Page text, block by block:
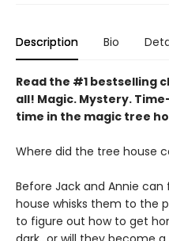
Description Bio
Read the #1 bestselling
all! Magic. Mystery.
time in the magic tree
Where did the tree house
Before Jack and Annie
house whisks them to the
to figure out how to get